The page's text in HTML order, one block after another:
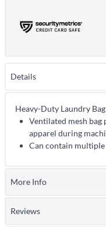
Details
Heavy-Duty Laundry Bag
Ventilated mesh bag
apparel during
Can contain
More Info
Reviews